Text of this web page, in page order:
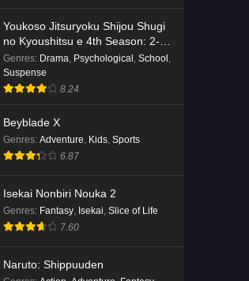
Youkoso Jitsuryoku Shijou Shugi
no Kyoushitsu e 4th Season: 2-
nensei-hen 1 Gakki
Genres: Drama, Psychological , School ,
Suspense
8.24
Beyblade X
Genres: Adventure, Kids, Sports
6.87
Isekai Nonbiri Nouka 2
Genres: Fantasy, Isekai, Slice of Life
7.60
Naruto: Shippuuden